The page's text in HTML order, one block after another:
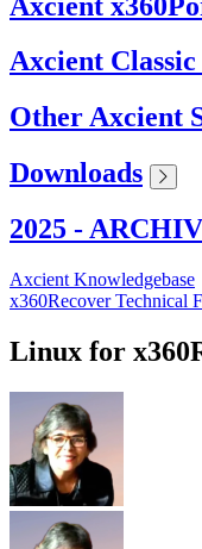
Axcient
Other Axcient
Downloads
2025 -
Axcient Knowledgebase
x360Recover Technical
Linux for